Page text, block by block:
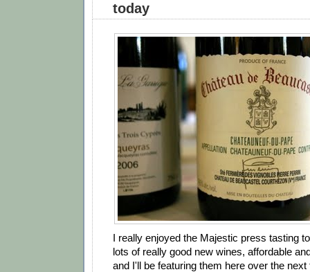
today
I really enjoyed the Majestic press tasting
lots of really good new wines, affordable
and I'll be featuring them here over the